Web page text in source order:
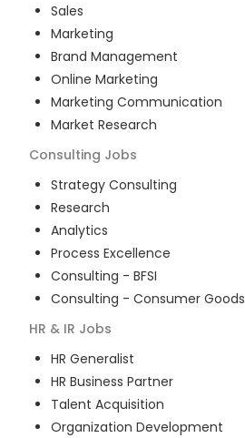
Sales
Marketing
Brand Management
Online Marketing
Marketing Communication
Market Research
Consulting Jobs
Strategy Consulting
Research
Analytics
Process Excellence
Consulting - BFSI
Consulting - Consumer Goods
HR & IR Jobs
HR Generalist
HR Business Partner
Talent Acquisition
Organization Development